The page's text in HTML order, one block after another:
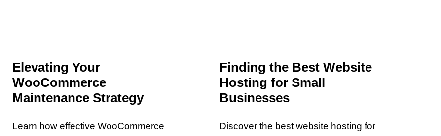
Elevating Your
WooCommerce
Maintenance Strategy
Learn how effective WooCommerce
Finding the Best Website
Hosting for Small
Businesses
Discover the best website hosting for